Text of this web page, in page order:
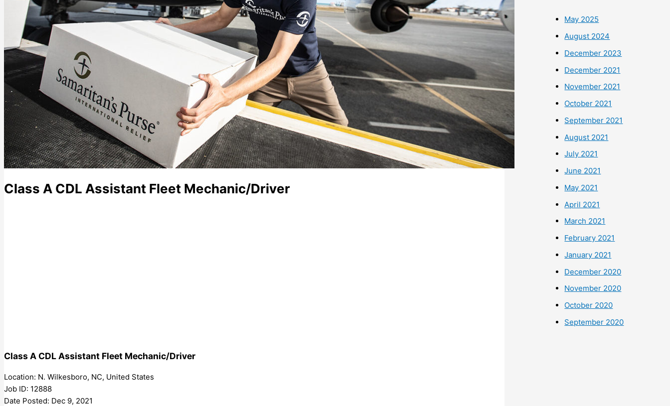
Class A CDL Assistant Fleet Mechanic/Driver
Class A CDL Assistant Fleet Mechanic/Driver
Location: N. Wilkesboro, NC, United States
Job ID: 12888
Date Posted: Dec 9, 2021
May 2025
August 2024
December 2023
December 2021
November 2021
October 2021
September 2021
August 2021
July 2021
June 2021
May 2021
April 2021
March 2021
February 2021
January 2021
December 2020
November 2020
October 2020
September 2020